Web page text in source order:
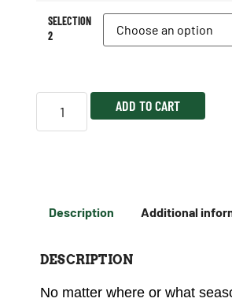
SELECTION
2
ADD TO CART
Description Additional
DESCRIPTION
No matter where or what